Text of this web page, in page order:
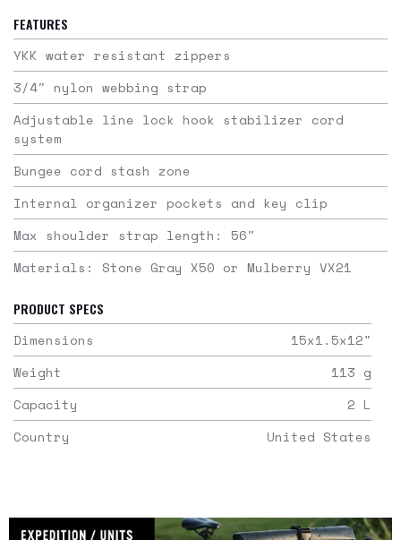
FEATURES
YKK water resistant zippers
3/4″ nylon webbing strap
Adjustable line lock hook stabilizer cord
system
Bungee cord stash zone
Internal organizer pockets and key clip
Max shoulder strap length: 56″
Materials: Stone Gray X50 or Mulberry VX21
PRODUCT SPECS
Dimensions
15x1.5x12"
Weight
113 g
Capacity
2 L
Country
United States